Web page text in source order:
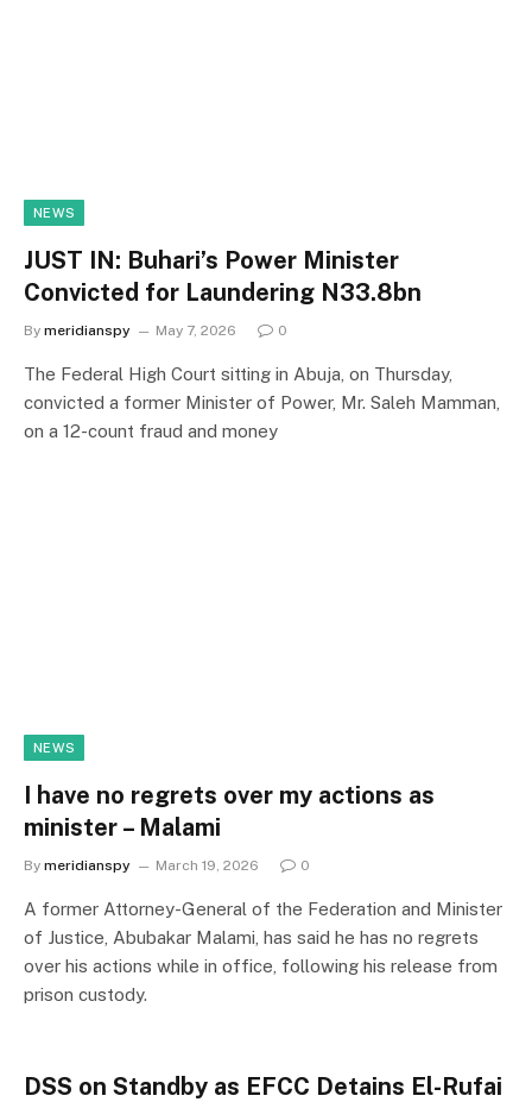
NEWS
JUST IN: Buhari’s Power Minister
Convicted for Laundering N33.8bn
By meridianspy May 7, 2026 0
The Federal High Court sitting in Abuja, on Thursday,
convicted a former Minister of Power, Mr. Saleh Mamman,
on a 12-count fraud and money
NEWS
I have no regrets over my actions as
minister – Malami
By meridianspy March 19, 2026 0
A former Attorney-General of the Federation and Minister
of Justice, Abubakar Malami, has said he has no regrets
over his actions while in office, following his release from
prison custody.
DSS on Standby as EFCC Detains El-Rufai